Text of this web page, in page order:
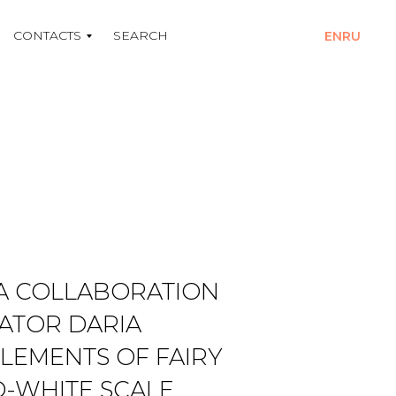
CONTACTS SEARCH ENRU
COLLABORATION
DARIA
OF FAIRY
WHITE SCALE